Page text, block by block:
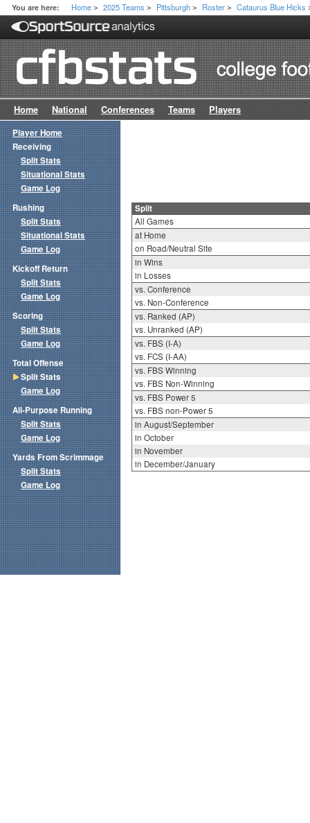
You are here: Home > 2025 Teams > Pittsburgh > Roster > Cataurus Blue Hicks
Home National Conferences Teams Players
Split
All Games
at Home
on Road/Neutral Site
in Wins
in Losses
vs. Conference
vs. Non-Conference
vs. Ranked (AP)
vs. Unranked (AP)
vs. FBS (I-A)
vs. FCS (I-AA)
vs. FBS Winning
vs. FBS Non-Winning
vs. FBS Power 5
vs. FBS non-Power 5
in August/September
in October
in November
in December/January
Player Home
Receiving
Split Stats
Situational Stats
Game Log
Rushing
Split Stats
Situational Stats
Game Log
Kickoff Return
Split Stats
Game Log
Scoring
Split Stats
Game Log
Total Offense
Split Stats
Game Log
All-Purpose Running
Split Stats
Game Log
Yards From Scrimmage
Split Stats
Game Log